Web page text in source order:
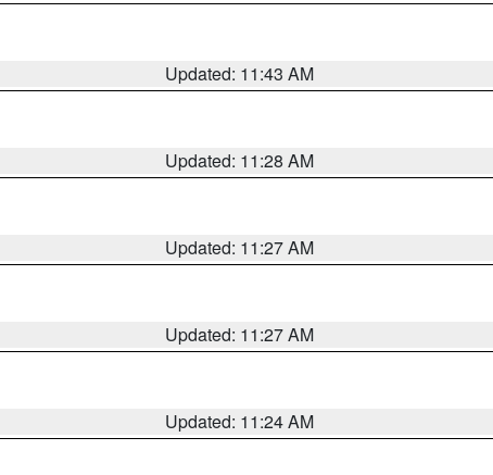
Updated: 11:43 AM
Updated: 11:28 AM
Updated: 11:27 AM
Updated: 11:27 AM
Updated: 11:24 AM